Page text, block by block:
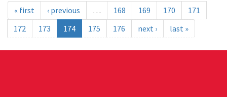
« first ‹ previous … 168 169 170
171
172
173 174 175 176 next › last »